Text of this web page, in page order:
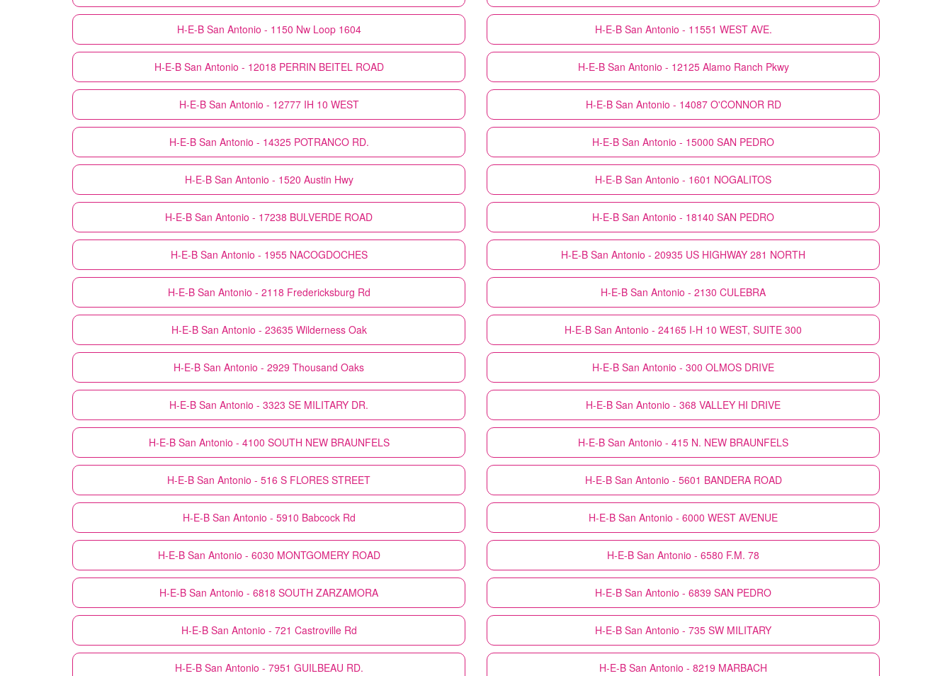
H-E-B San Antonio - 1150 Nw Loop 1604 H-E-B San Antonio - 11551 WEST AVE.
H-E-B San Antonio - 12018 PERRIN BEITEL ROAD H-E-B San Antonio - 12125 Alamo Ranch Pkwy
H-E-B San Antonio - 12777 IH 10 WEST H-E-B San Antonio - 14087 O'CONNOR RD
H-E-B San Antonio - 14325 POTRANCO RD. H-E-B San Antonio - 15000 SAN PEDRO
H-E-B San Antonio - 1520 Austin Hwy H-E-B San Antonio - 1601 NOGALITOS
H-E-B San Antonio - 17238 BULVERDE ROAD H-E-B San Antonio - 18140 SAN PEDRO
H-E-B San Antonio - 1955 NACOGDOCHES H-E-B San Antonio - 20935 US HIGHWAY 281 NORTH
H-E-B San Antonio - 2118 Fredericksburg Rd H-E-B San Antonio - 2130 CULEBRA
H-E-B San Antonio - 23635 Wilderness Oak H-E-B San Antonio - 24165 I-H 10 WEST, SUITE 300
H-E-B San Antonio - 2929 Thousand Oaks H-E-B San Antonio - 300 OLMOS DRIVE
H-E-B San Antonio - 3323 SE MILITARY DR. H-E-B San Antonio - 368 VALLEY HI DRIVE
H-E-B San Antonio - 4100 SOUTH NEW BRAUNFELS H-E-B San Antonio - 415 N. NEW BRAUNFELS
H-E-B San Antonio - 516 S FLORES STREET H-E-B San Antonio - 5601 BANDERA ROAD
H-E-B San Antonio - 5910 Babcock Rd H-E-B San Antonio - 6000 WEST AVENUE
H-E-B San Antonio - 6030 MONTGOMERY ROAD H-E-B San Antonio - 6580 F.M. 78
H-E-B San Antonio - 6818 SOUTH ZARZAMORA H-E-B San Antonio - 6839 SAN PEDRO
H-E-B San Antonio - 721 Castroville Rd H-E-B San Antonio - 735 SW MILITARY
H-E-B San Antonio - 7951 GUILBEAU RD. H-E-B San Antonio - 8219 MARBACH